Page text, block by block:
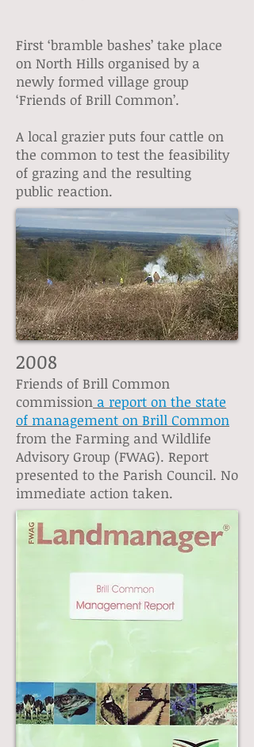
First ‘bramble bashes’ take place
on North Hills organised by a
newly formed village group
‘Friends of Brill Common’.
A local grazier puts four cattle on
the common to test the feasibility
of grazing and the resulting
public reaction.
2008
Friends of Brill Common
commission a report on the state
of management on Brill Common
from the Farming and Wildlife
Advisory Group (FWAG). Report
presented to the Parish Council. No
immediate action taken.